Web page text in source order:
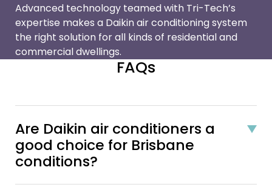
Advanced technology teamed with Tri-Tech’s
expertise makes a Daikin air conditioning system
the right solution for all kinds of residential and
commercial dwellings.
FAQs
Are Daikin air conditioners a
good choice for Brisbane
conditions?